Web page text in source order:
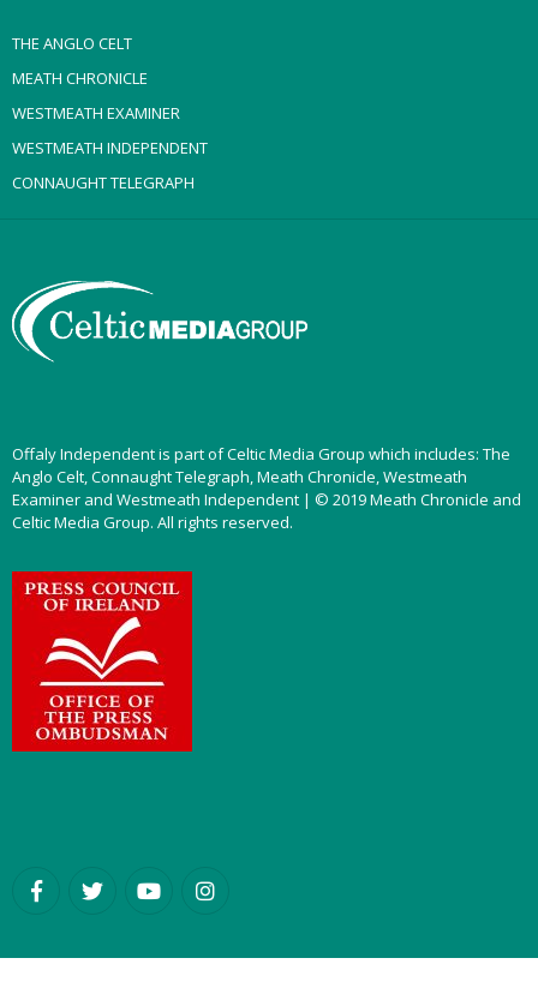
THE ANGLO CELT
MEATH CHRONICLE
WESTMEATH EXAMINER
WESTMEATH INDEPENDENT
CONNAUGHT TELEGRAPH
Offaly Independent is part of Celtic Media Group which includes: The
Anglo Celt, Connaught Telegraph, Meath Chronicle, Westmeath
Examiner and Westmeath Independent | © 2019 Meath Chronicle and
Celtic Media Group. All rights reserved.